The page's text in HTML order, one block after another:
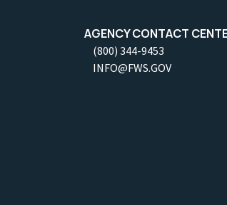
AGENCY CONTACT
(800) 344-9453
INFO@FWS.GOV